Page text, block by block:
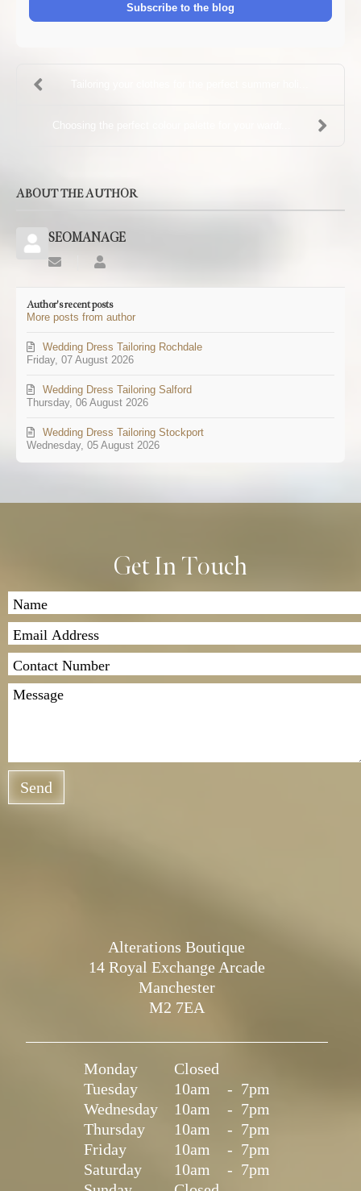
Subscribe to the blog
ABOUT THE AUTHOR
SEOMANAGE
Subscribe
from
author
Author's recent posts
More posts from author
Friday, 07 August 2026
Wedding Dress Tailoring Rochdale
Thursday, 06 August 2026
Wedding Dress Tailoring Salford
Wednesday, 05 August 2026
Wedding Dress Tailoring Stockport
Get In Touch
Send
Alterations Boutique
14 Royal Exchange Arcade
Manchester
M2 7EA
Monday
Closed
Tuesday
10am - 7pm
Wednesday
10am - 7pm
Thursday
10am - 7pm
Friday
10am - 7pm
Saturday
10am - 7pm